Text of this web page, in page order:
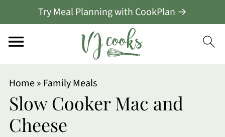
Try Meal Planning with CookPlan →
Home» Family Meals
Slow Cooker Mac and
Cheese